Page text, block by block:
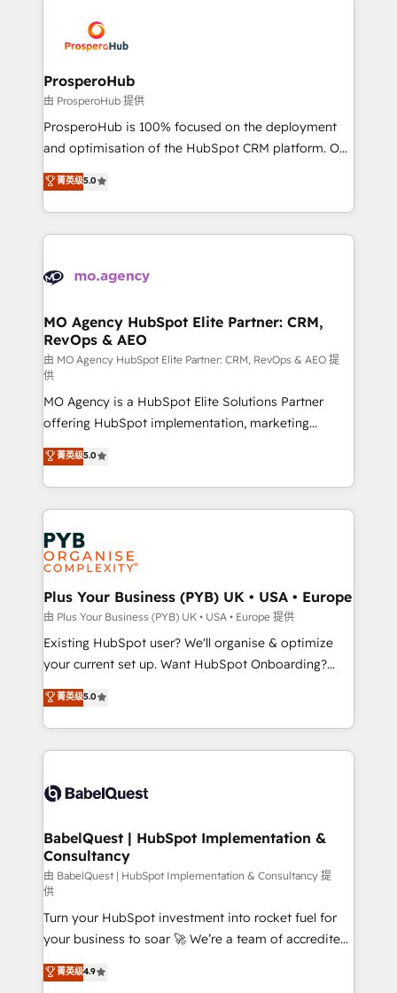
record of business transformation, our growth-first
approach has helped brands dominate their
extensive experience working with tech companies
and manufacturers since 2002, we are committed to
empowering our clients and developing their
autonomy. Get to grips with HubSpot through
guided implementation and seamless integration of
the CRM platform into your digital ecosystem. Would
marketing strategy? We'll provide support tailored
to your needs and sales objectives. With 125+
Accreditations. Based in Canada (coast to coast), our
services are offered in both English & French.
ProsperoHub
由 ProsperoHub 提供
ProsperoHub is 100% focused on the deployment
and optimisation of the HubSpot CRM platform. Our
highly experienced team of solutions experts will
ensure that you achieve maximum adoption and
ROI from your HubSpot investment. Use our
extensive HubSpot, sales, marketing, service and
HubSpot journey, design and implement your
infrastructure to life. Our collaborative approach
keeps you in control whilst we plan and support the
route to your revenue goals. We have successfully
supported over 500 organisations with HubSpot
implementation, optimisation, training, and
adoption assurance. Our tried and tested Roadmap
methodology will ensure that you receive the best
deployment experience possible. Whether you are
new to HubSpot or seeking to turn around a poor
install, our team have the change management
expertise to deliver the solutions you need.
菁英级5.0
MO Agency HubSpot Elite Partner: CRM,
RevOps & AEO
由 MO Agency HubSpot Elite Partner: CRM, RevOps & AEO 提
供
MO Agency is a HubSpot Elite Solutions Partner
offering HubSpot implementation, marketing
automation, CRM and RevOps consulting, data
architecture, sales enablement, lifecycle automation,
lead scoring and revenue reporting. HubSpot,
Salesforce and integrated enterprise stacks. Digital
Marketing, Answer Engine Optimisation, and
Generative Engine Optimisation (AI Search),
HubSpot Content Hub, WordPress development,
B2B SEO, paid media, and content. We work with
enterprise and growth-led companies across
technology, professional services, financial services
and industrial sectors. Offices in Johannesburg, Cape
implementations delivered. AI visibility coverage
across ChatGPT, Claude, Perplexity, Gemini and
Innovation HubSpot Impact Award - Platform
Migration Excellence HubSpot Impact Award -
professionals.
菁英级5.0
Plus Your Business (PYB) UK • USA • Europe
由 Plus Your Business (PYB) UK • USA • Europe 提供
Existing HubSpot user? We'll organise & optimize
your current set up. Want HubSpot Onboarding?
We'll customise your CRM & automate your business
processes. Welcome to our Profile! We can help
with... • CRM implementation, reports & workflows,
and team training • CRM migration: Salesforce,
Custom API integrations & ERP systems inc. SAP and
super skilled members) • 150+ Clients for Sales Hub,
Marketing Hub, Service Hub, Data Hub and Website
(CMS) • ISO/IEC 27001:2022, ISO 9001:2015 and
now... ISO 42001: 2023 certified • Exclusive AI
'GuardHub' governance framework, based on ISO
42001 - helping you 'organise complexity' 𝗥𝗲𝗮𝗱𝘆
𝗳𝗼𝗿 𝘁𝗵𝗲 𝗻𝗲𝘅𝘁 𝘀𝘁𝗲𝗽? Click the 👈 '𝗖𝗼𝗻𝘁𝗮𝗰𝘁
𝗯𝘂𝘀𝗶𝗻𝗲𝘀𝘀' button to get in touch (𝘸𝘦'𝘳𝘦 𝘴𝘶𝘱𝘦𝘳
菁英级5.0
BabelQuest | HubSpot Implementation &
Consultancy
由 BabelQuest | HubSpot Implementation & Consultancy 提
供
Turn your HubSpot investment into rocket fuel for
your business to soar 🚀 We’re a team of accredited
HubSpot experts ready to help you. We can
implement the platform into complex business
菁英级4.9